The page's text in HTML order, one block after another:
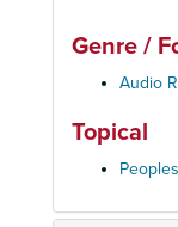
Genre /
Audio
Topical